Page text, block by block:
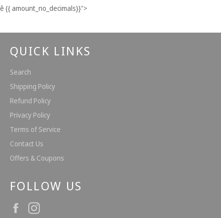
ê {{ amount_no_decimals}}">
QUICK LINKS
Search
Shipping Policy
Refund Policy
Privacy Policy
Terms of Service
Contact Us
Offers & Coupons
FOLLOW US
Facebook